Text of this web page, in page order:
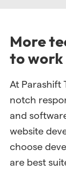
More
to work
At Parashift
notch
and
website
choose
are best